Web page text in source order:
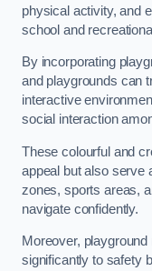
physical activity, and
school and
By incorporating
and playgrounds can
interactive
social interaction
These colourful and
appeal but also serve
zones, sports areas,
navigate confidently.
Moreover,
significantly to safety